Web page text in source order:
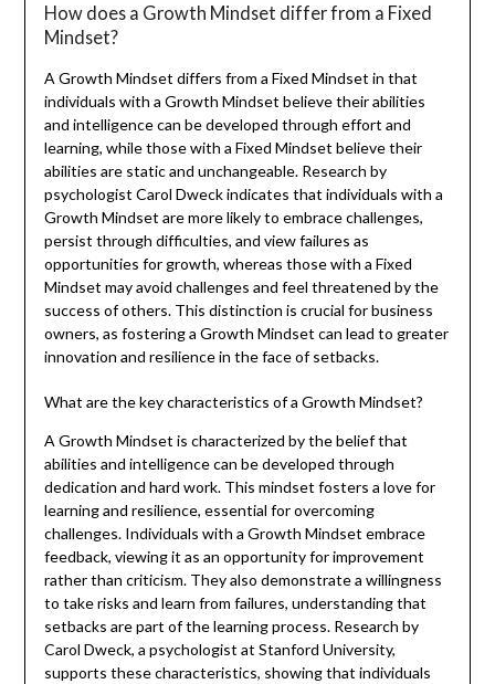
How does a Growth Mindset differ from a Fixed
Mindset?
A Growth Mindset differs from a Fixed Mindset in that
individuals with a Growth Mindset believe their abilities
and intelligence can be developed through effort and
learning, while those with a Fixed Mindset believe their
abilities are static and unchangeable. Research by
psychologist Carol Dweck indicates that individuals with a
Growth Mindset are more likely to embrace challenges,
persist through difficulties, and view failures as
opportunities for growth, whereas those with a Fixed
Mindset may avoid challenges and feel threatened by the
success of others. This distinction is crucial for business
owners, as fostering a Growth Mindset can lead to greater
innovation and resilience in the face of setbacks.
What are the key characteristics of a Growth Mindset?
A Growth Mindset is characterized by the belief that
abilities and intelligence can be developed through
dedication and hard work. This mindset fosters a love for
learning and resilience, essential for overcoming
challenges. Individuals with a Growth Mindset embrace
feedback, viewing it as an opportunity for improvement
rather than criticism. They also demonstrate a willingness
to take risks and learn from failures, understanding that
setbacks are part of the learning process. Research by
Carol Dweck, a psychologist at Stanford University,
supports these characteristics, showing that individuals